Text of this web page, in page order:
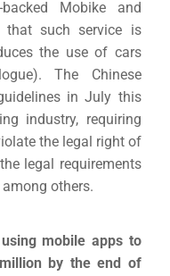
Mobike and
that such service is
the use of cars
The Chinese
in July this
industry, requiring
the legal right of
legal requirements
others.
mobile apps to
by the end of